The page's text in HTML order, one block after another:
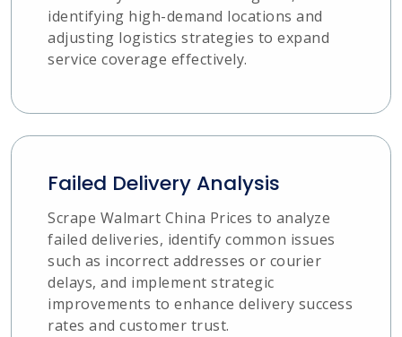
identifying high-demand locations and
adjusting logistics strategies to expand
service coverage effectively.
Failed Delivery Analysis
Scrape Walmart China Prices to analyze
failed deliveries, identify common issues
such as incorrect addresses or courier
delays, and implement strategic
improvements to enhance delivery success
rates and customer trust.